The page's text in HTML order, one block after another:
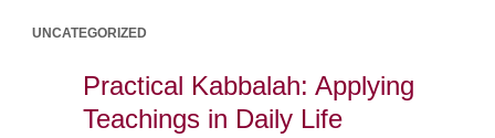
UNCATEGORIZED
Practical Kabbalah: Applying
Teachings in Daily Life